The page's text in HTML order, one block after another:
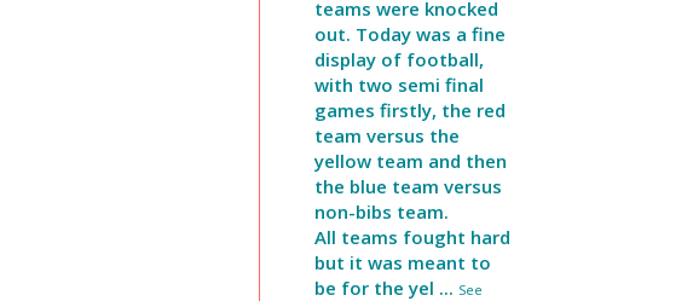
teams were knocked
out. Today was a fine
display of football,
with two semi final
games firstly, the red
team versus the
yellow team and then
the blue team versus
non-bibs team.
All teams fought hard
but it was meant to
be for the yel ... See